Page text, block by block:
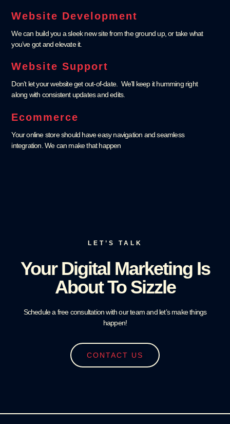
Website Development
We can build you a sleek new site from the ground up, or take what
you’ve got and elevate it.
Website Support
Don’t let your website get out-of-date. We’ll keep it humming right
along with consistent updates and edits.
Ecommerce
Your online store should have easy navigation and seamless
integration. We can make that happen
LET’S TALK
Your Digital Marketing Is
About To Sizzle
Schedule a free consultation with our team and let’s make things
happen!
CONTACT US